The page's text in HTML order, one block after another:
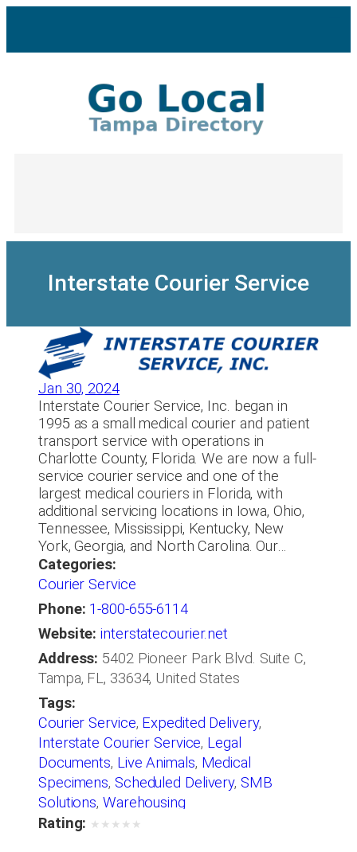
content
Interstate Courier Service
Jan 30, 2024
Interstate Courier Service, Inc. began in
1995 as a small medical courier and patient
transport service with operations in
Charlotte County, Florida. We are now a full-
service courier service and one of the
largest medical couriers in Florida, with
additional servicing locations in Iowa, Ohio,
Tennessee, Mississippi, Kentucky, New
York, Georgia, and North Carolina. Our…
Categories:
Courier Service
Phone: 1-800-655-6114
Website: interstatecourier.net
Address: 5402 Pioneer Park Blvd. Suite C,
Tampa, FL, 33634, United States
Tags:
Courier Service, Expedited Delivery,
Interstate Courier Service, Legal
Documents, Live Animals, Medical
Specimens, Scheduled Delivery, SMB
Solutions, Warehousing
Rating: ★ ★ ★ ★ ★